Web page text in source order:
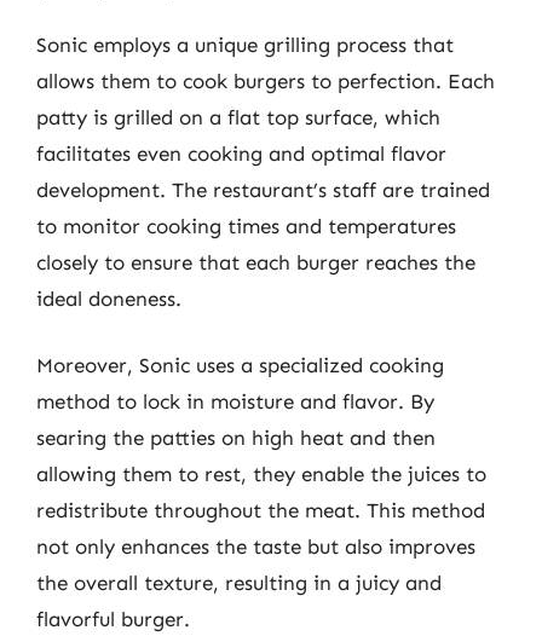
Sonic employs a unique grilling process that
allows them to cook burgers to perfection. Each
patty is grilled on a flat top surface, which
facilitates even cooking and optimal flavor
development. The restaurant’s staff are trained
to monitor cooking times and temperatures
closely to ensure that each burger reaches the
ideal doneness.
Moreover, Sonic uses a specialized cooking
method to lock in moisture and flavor. By
searing the patties on high heat and then
allowing them to rest, they enable the juices to
redistribute throughout the meat. This method
not only enhances the taste but also improves
the overall texture, resulting in a juicy and
flavorful burger.